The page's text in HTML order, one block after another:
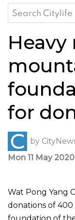
Search
for:
Heavy
for
by
Mon 11 May 2020
Wat Pong Yang
donations of